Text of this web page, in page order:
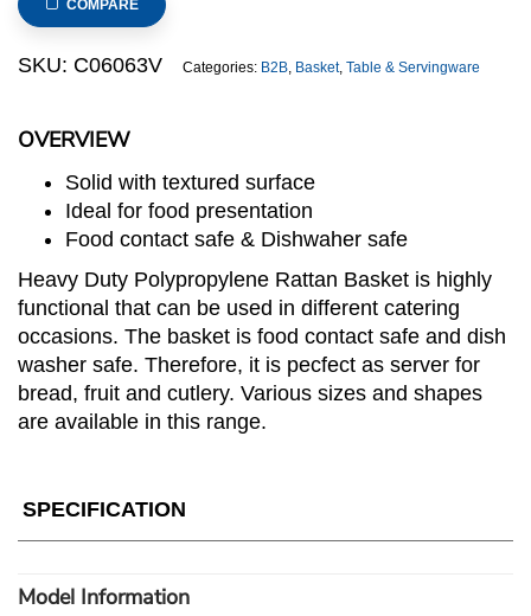
OVERVIEW
Solid with textured surface
Ideal for food presentation
Food contact safe & Dishwaher safe
Heavy Duty Polypropylene Rattan Basket is highly
functional that can be used in different catering
occasions. The basket is food contact safe and dish
washer safe. Therefore, it is pecfect as server for
bread, fruit and cutlery. Various sizes and shapes
are available in this range.
Cutlery
Basket,
Brown
Series)
quantity
COMPARE
SKU: C06063V Categories: B2B, Basket, Table & Servingware
SPECIFICATION
Model Information